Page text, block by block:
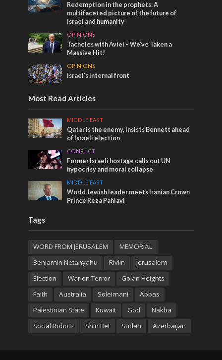
Redemption in the prophets: A
multifaceted picture of the future of
Israel and humanity
OPINIONS
Tacheles with Aviel – We’ve Taken a
Massive Hit!
OPINIONS
Israel’s internal front
Most Read Articles
MIDDLE EAST
Qatar is the enemy, insists Bennett ahead
of Israeli election
CONFLICT
Former Israeli hostage calls out UN
hypocrisy and moral collapse
MIDDLE EAST
World Jewish leader meets Iranian Crown
Prince Reza Pahlavi
Tags
WORD FROM JERUSALEM
MEMORIAL
Benjamin Netanyahu
Rivlin
Jerusalem
Election
War on Terror
Golan Heights
Faith
Australia Soleimani
Abbas
Palestinian State
Kuwait God
Nakba
Social Robots
Shin Bet Sudan Azerbaijan